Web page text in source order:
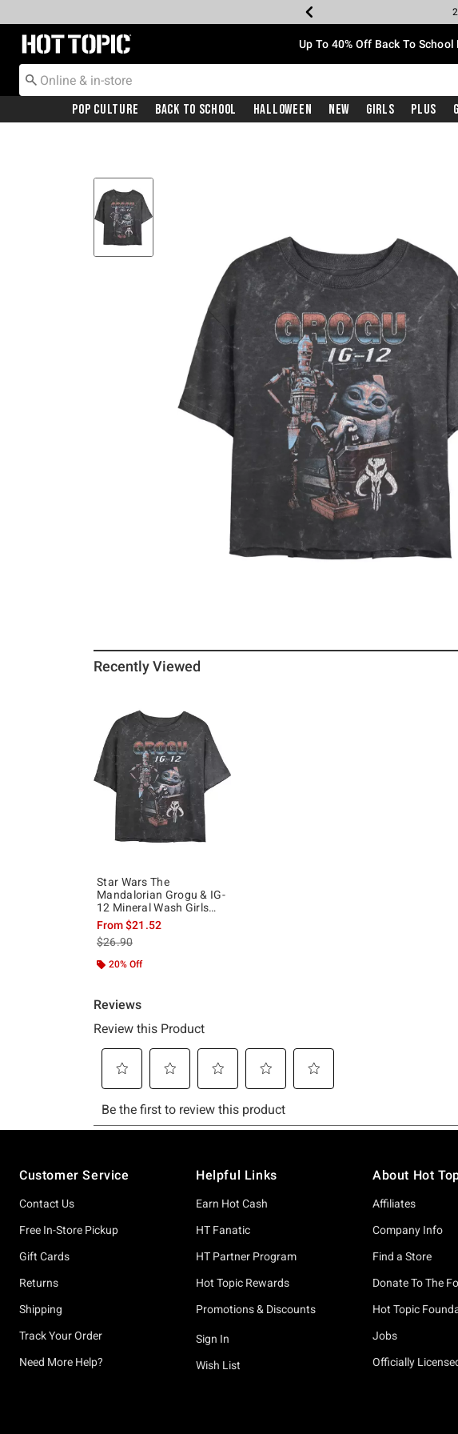
Redirect to Hot Topic Home Page Up To 40% Off Back To
Pop Culture Back To School Halloween New Girls Plus
Recently Viewed
Star Wars The
Mandalorian Grogu & IG-
12 Mineral Wash Girls
Crop T-Shirt
From$21.52
is sales price, the original price is
$26.90
20% Off
Customer Service
Contact Us
Free In-Store Pickup
Gift Cards
Returns
Shipping
Track Your Order
Need More Help?
Helpful Links
Earn Hot Cash
HT Fanatic
HT Partner Program
Hot Topic Rewards
Promotions & Discounts
Sign In
Wish List
About Hot
Affiliates
Company Info
Find a Store
Donate To The
Hot Topic
Jobs
Officially